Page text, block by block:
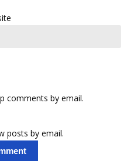
comments by email.
posts by email.